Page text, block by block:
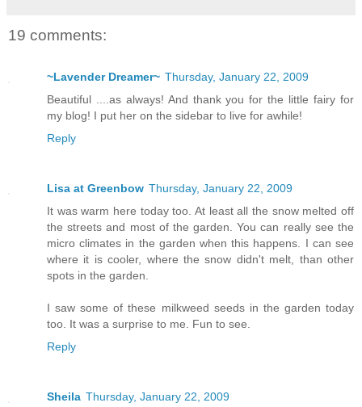
19 comments:
~Lavender Dreamer~ Thursday, January 22, 2009
Beautiful ....as always! And thank you for the little fairy for
my blog! I put her on the sidebar to live for awhile!
Reply
Lisa at Greenbow Thursday, January 22, 2009
It was warm here today too. At least all the snow melted off
the streets and most of the garden. You can really see the
micro climates in the garden when this happens. I can see
where it is cooler, where the snow didn't melt, than other
spots in the garden.
I saw some of these milkweed seeds in the garden today
too. It was a surprise to me. Fun to see.
Reply
Sheila Thursday, January 22, 2009